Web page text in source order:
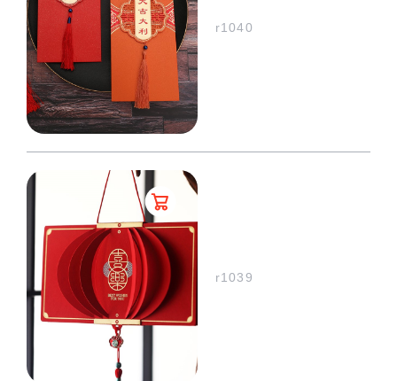
r1040
r1039